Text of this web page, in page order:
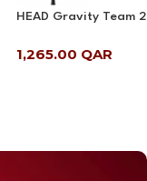
HEAD Gravity Team
1,265.00 QAR